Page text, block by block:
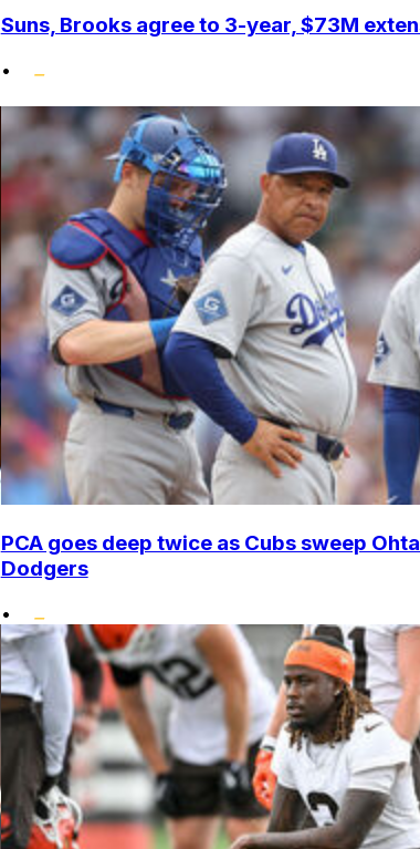
Suns, Brooks agree to 3-year, $73M
•
PCA goes deep twice as Cubs sweep
Dodgers
•